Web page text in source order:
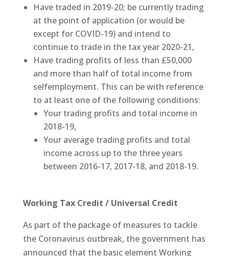
Have traded in 2019-20; be currently trading
at the point of application (or would be
except for COVID-19) and intend to
continue to trade in the tax year 2020-21,
Have trading profits of less than £50,000
and more than half of total income from
selfemployment. This can be with reference
to at least one of the following conditions:
Your trading profits and total income in
2018-19,
Your average trading profits and total
income across up to the three years
between 2016-17, 2017-18, and 2018-19.
Working Tax Credit / Universal Credit
As part of the package of measures to tackle
the Coronavirus outbreak, the government has
announced that the basic element Working